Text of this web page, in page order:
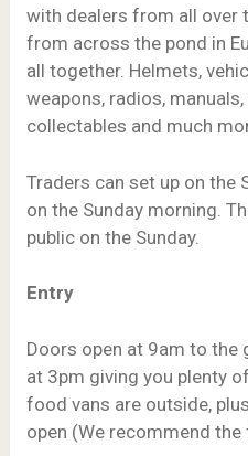
with dealers from all over
from across the pond in
all together. Helmets,
weapons, radios,
collectables and much
Traders can set up on the
on the Sunday morning.
public on the Sunday.
Entry
Doors open at 9am to the
at 3pm giving you plenty
food vans are outside,
open (We recommend